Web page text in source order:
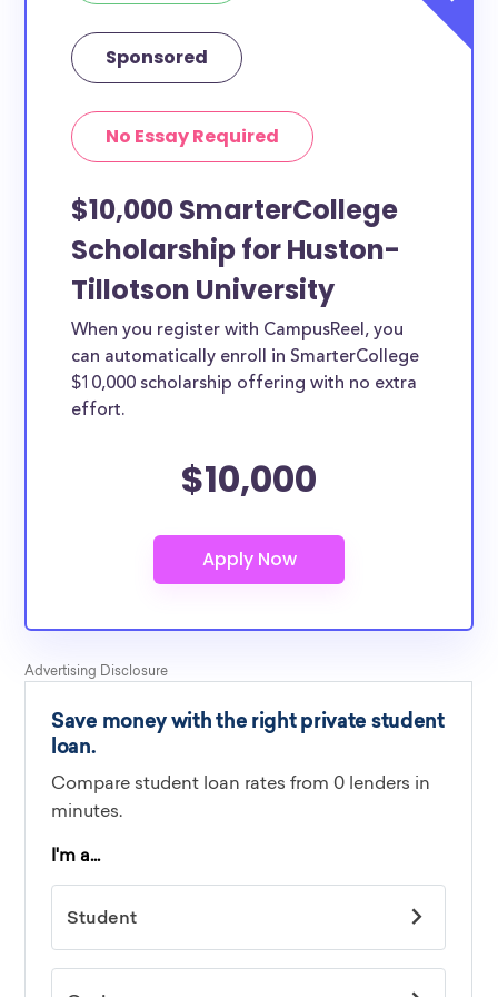
Sponsored
No Essay Required
$10,000 SmarterCollege
Scholarship for Huston-
Tillotson University
When you register with CampusReel, you
can automatically enroll in SmarterCollege
$10,000 scholarship offering with no extra
effort.
$10,000